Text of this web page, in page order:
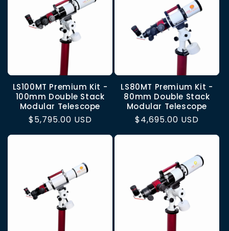
LS100MT Premium Kit -
100mm Double Stack
Modular Telescope
Regular
price
$5,795.00 USD
LS80MT Premium Kit -
80mm Double Stack
Modular Telescope
Regular
price
$4,695.00 USD